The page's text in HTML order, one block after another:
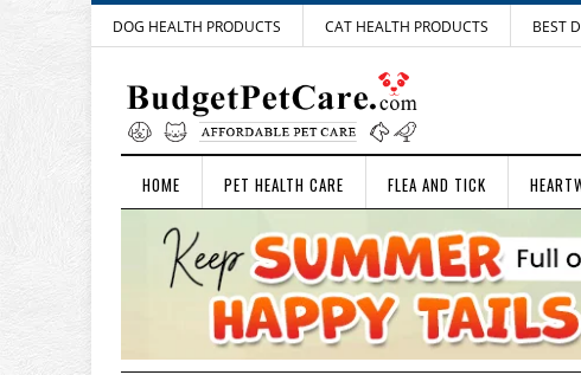
DOG HEALTH PRODUCTS CAT HEALTH PRODUCTS BEST
HOME PET HEALTH CARE FLEA AND TICK